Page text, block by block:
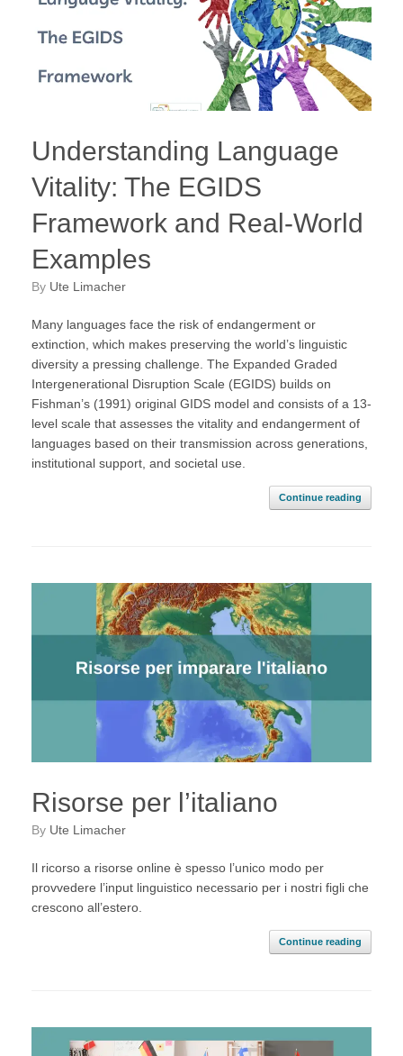
Understanding Language
Vitality: The EGIDS
Framework and Real-World
Examples
by Ute Limacher
Many languages face the risk of endangerment or
extinction, which makes preserving the world’s linguistic
diversity a pressing challenge. The Expanded Graded
Intergenerational Disruption Scale (EGIDS) builds on
Fishman’s (1991) original GIDS model and consists of a 13-
level scale that assesses the vitality and endangerment of
languages based on their transmission across generations,
institutional support, and societal use.
Continue reading
Risorse per l’italiano
by Ute Limacher
Il ricorso a risorse online è spesso l’unico modo per
provvedere l’input linguistico necessario per i nostri figli che
crescono all’estero.
Continue reading